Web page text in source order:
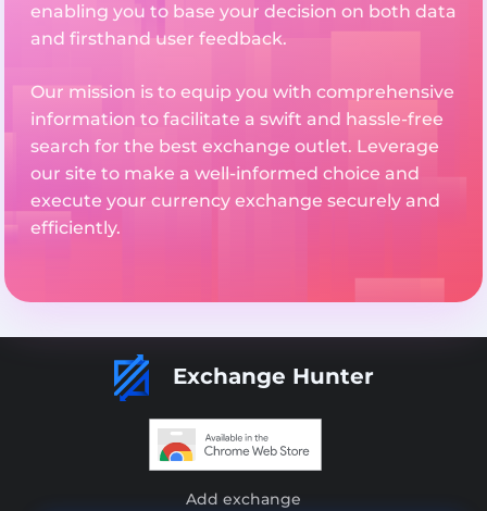
enabling you to base your decision on both data
and firsthand user feedback.
Our mission is to equip you with comprehensive
information to facilitate a swift and hassle-free
search for the best exchange outlet. Leverage
our site to make a well-informed choice and
execute your currency exchange securely and
efficiently.
Exchange Hunter
Add exchange